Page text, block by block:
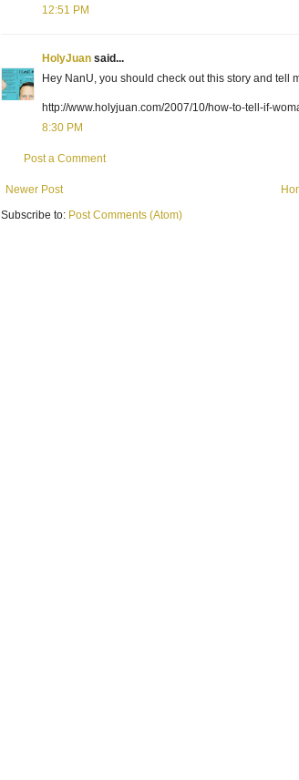
12:51 PM
HolyJuan said...
Hey NanU, you should check out this story and tell
http://www.holyjuan.com/2007/10/how-to-tell-if-
8:30 PM
Post a Comment
Newer Post
Subscribe to: Post Comments (Atom)